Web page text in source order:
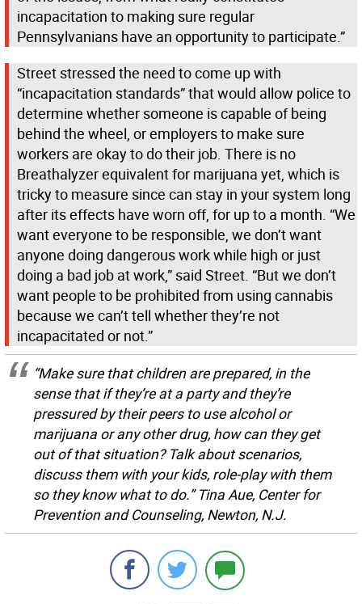
incapacitation to making sure regular
Pennsylvanians have an opportunity to participate.”
Street stressed the need to come up with
“incapacitation standards” that would allow police to
determine whether someone is capable of being
behind the wheel, or employers to make sure
workers are okay to do their job. There is no
Breathalyzer equivalent for marijuana yet, which is
tricky to measure since can stay in your system long
after its effects have worn off, for up to a month. “We
want everyone to be responsible, we don’t want
anyone doing dangerous work while high or just
doing a bad job at work,” said Street. “But we don’t
want people to be prohibited from using cannabis
because we can’t tell whether they’re not
incapacitated or not.”
“Make sure that children are prepared, in the
sense that if they’re at a party and they’re
pressured by their peers to use alcohol or
marijuana or any other drug, how can they get
out of that situation? Talk about scenarios,
discuss them with your kids, role-play with them
so they know what to do.” Tina Aue, Center for
Prevention and Counseling, Newton, N.J.